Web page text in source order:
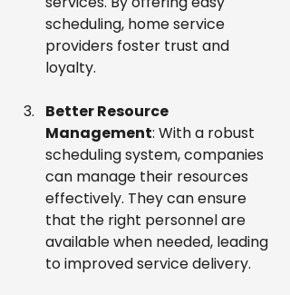
scheduling, home service
providers foster trust and
loyalty.
Better Resource
Management: With a robust
scheduling system, companies
can manage their resources
effectively. They can ensure
that the right personnel are
available when needed, leading
to improved service delivery.